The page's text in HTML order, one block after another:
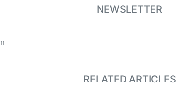
NEWSLETTER
RELATED ARTICLES